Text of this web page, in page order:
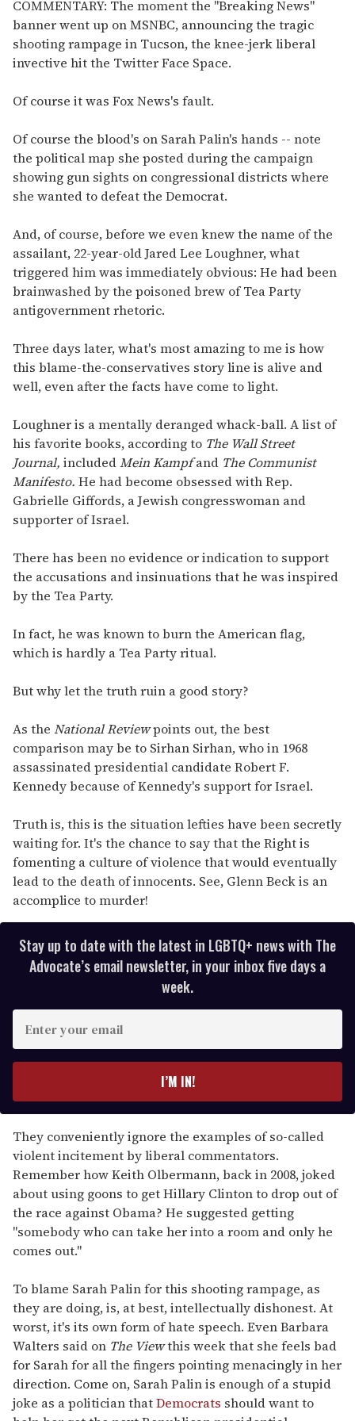
1
minute,
15
seconds
COMMENTARY: The moment the "Breaking News"
banner went up on MSNBC, announcing the tragic
shooting rampage in Tucson, the knee-jerk liberal
invective hit the Twitter Face Space.
Of course it was Fox News's fault.
Of course the blood's on Sarah Palin's hands -- note
the political map she posted during the campaign
showing gun sights on congressional districts where
she wanted to defeat the Democrat.
And, of course, before we even knew the name of the
assailant, 22-year-old Jared Lee Loughner, what
triggered him was immediately obvious: He had been
brainwashed by the poisoned brew of Tea Party
antigovernment rhetoric.
Three days later, what's most amazing to me is how
this blame-the-conservatives story line is alive and
well, even after the facts have come to light.
Loughner is a mentally deranged whack-ball. A list of
his favorite books, according to The Wall Street
Journal, includedMein Kampfand The Communist
Manifesto. He had become obsessed with Rep.
Gabrielle Giffords, a Jewish congresswoman and
supporter of Israel.
There has been no evidence or indication to support
the accusations and insinuations that he was inspired
by the Tea Party.
In fact, he was known to burn the American flag,
which is hardly a Tea Party ritual.
But why let the truth ruin a good story?
As the National Reviewpoints out, the best
comparison may be to Sirhan Sirhan, who in 1968
assassinated presidential candidate Robert F.
Kennedy because of Kennedy's support for Israel.
Truth is, this is the situation lefties have been secretly
waiting for. It's the chance to say that the Right is
fomenting a culture of violence that would eventually
lead to the death of innocents. See, Glenn Beck is an
accomplice to murder!
Stay up to date with the latest in LGBTQ+ news with The
Advocate’s email newsletter, in your inbox five days a
week.
r
y
o
u
r
e
m
a
i
I’M IN!
They conveniently ignore the examples of so-called
violent incitement by liberal commentators.
Remember how Keith Olbermann, back in 2008, joked
about using goons to get Hillary Clinton to drop out of
the race against Obama? He suggested getting
"somebody who can take her into a room and only he
comes out."
To blame Sarah Palin for this shooting rampage, as
they are doing, is, at best, intellectually dishonest. At
worst, it's its own form of hate speech. Even Barbara
Walters said on The Viewthis week that she feels bad
for Sarah for all the fingers pointing menacingly in her
direction. Come on, Sarah Palin is enough of a stupid
joke as a politician thatDemocrats should want to